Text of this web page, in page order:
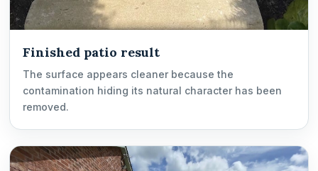
Finished patio result
The surface appears cleaner because the
contamination hiding its natural character has been
removed.